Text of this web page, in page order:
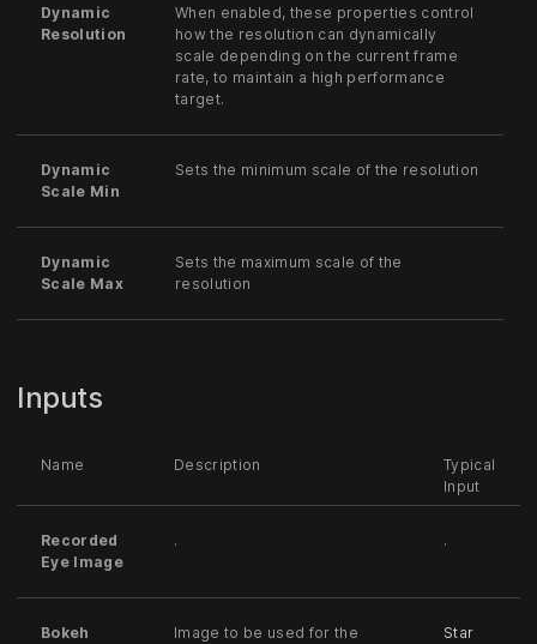
Dynamic
Resolution
When enabled, these properties control
how the resolution can dynamically
scale depending on the current frame
rate, to maintain a high performance
target.
Dynamic
Scale Min
Sets the minimum scale of the resolution
Dynamic
Scale Max
Sets the maximum scale of the
resolution
Inputs
Name Description
Typical
Input
Recorded
Eye Image
. .
Bokeh
Image to be used for the
Star